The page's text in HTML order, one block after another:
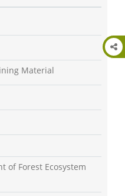
Material
of Forest Ecosystem